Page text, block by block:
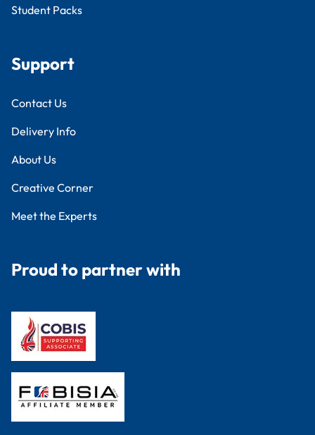
Student Packs
Support
Contact Us
Delivery Info
About Us
Creative Corner
Meet the Experts
Proud to partner with